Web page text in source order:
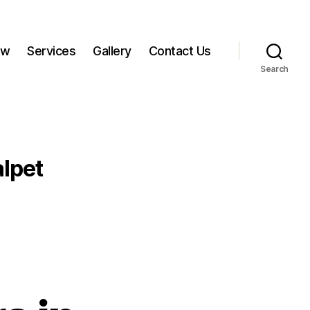
Services Gallery Contact Us
Search